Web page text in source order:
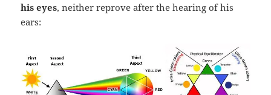
his eyes, neither reprove after the hearing of his
ears: